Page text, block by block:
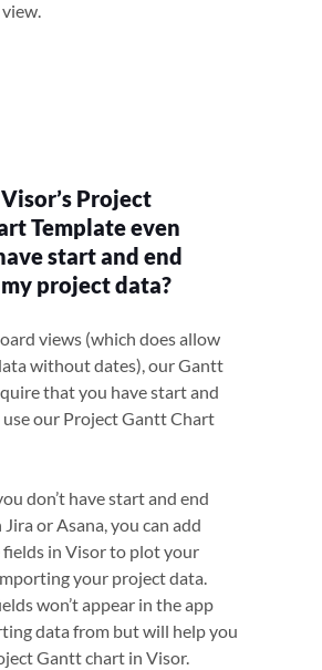
Project
Template even
start and end
project data?
views (which does allow
without dates), our Gantt
that you have start and
our Project Gantt Chart
don’t have start and end
or Asana, you can add
in Visor to plot your
your project data.
won’t appear in the app
data from but will help you
Gantt chart in Visor.